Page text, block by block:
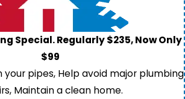
Special. Regularly $235, Now Only
$99
your pipes, Help avoid major plumbing
Maintain a clean home.